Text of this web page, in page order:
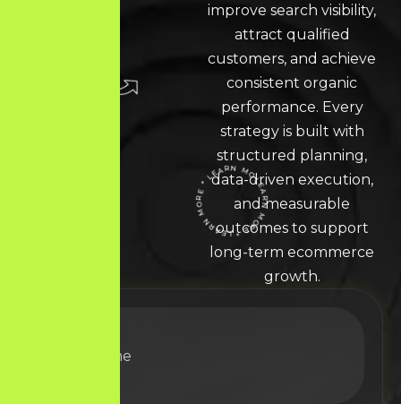
LEARN MORE * LEARN MORE * LEARN MORE *
improve search visibility,
attract qualified
customers, and achieve
consistent organic
performance. Every
strategy is built with
structured planning,
data-driven execution,
and measurable
outcomes to support
long-term ecommerce
growth.